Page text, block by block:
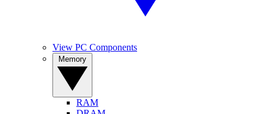
View PC Components
RAM